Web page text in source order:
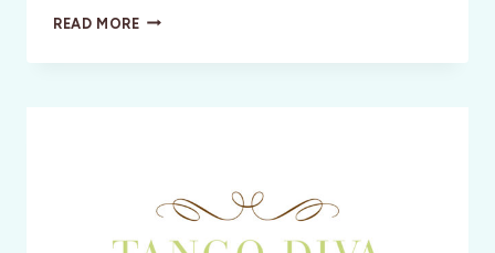
READ MORECHARMING
MARSEILLE,